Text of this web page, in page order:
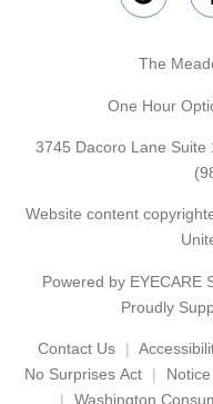
The
One Hour
3745 Dacoro Lane Suite
Website content
Powered by EYECARE
Proudly
Contact Us
No Surprises Act
Washington